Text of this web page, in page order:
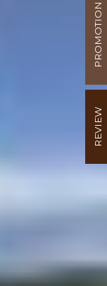
PROMOTION
REVIEW